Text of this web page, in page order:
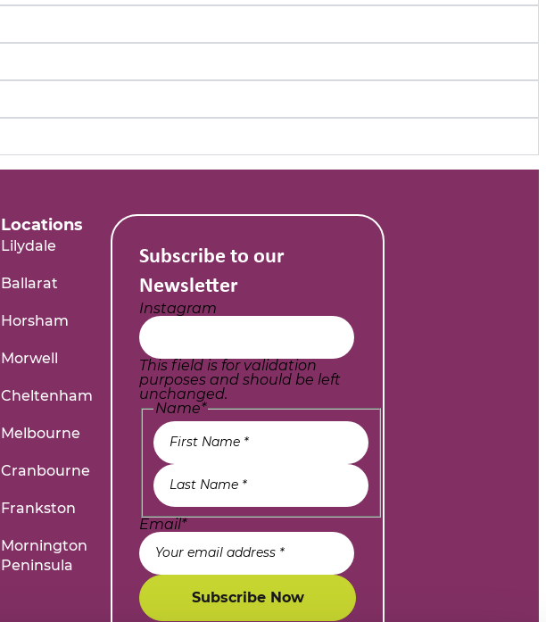
Locations
Lilydale
Ballarat
Horsham
Morwell
Cheltenham
Melbourne
Cranbourne
Frankston
Mornington
Peninsula
Subscribe to our
Newsletter
Instagram
This field is for validation
purposes and should be left
unchanged.
Name*
Email*